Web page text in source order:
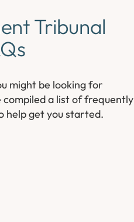
Tribunal
might be looking for
compiled a list of frequently
help get you started.